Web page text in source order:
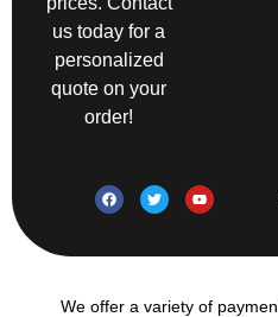
us today for a
personalized
quote on your
order!
We offer a variety of